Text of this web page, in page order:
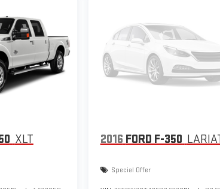
XLT 2016 FORD F-350
Special Offer